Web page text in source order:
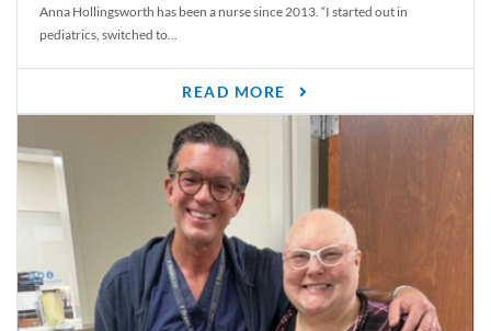
Anna Hollingsworth has been a nurse since 2013. “I started out in
pediatrics, switched to...
READ MORE